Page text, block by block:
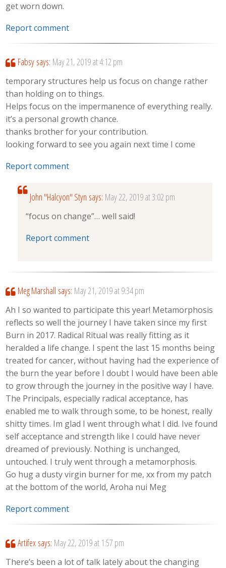
get worn down.
Report comment
Fabsy says: May 21, 2019 at 4:12 pm
temporary structures help us focus on change rather
than holding on to things.
Helps focus on the impermanence of everything really.
it’s a personal growth chance.
thanks brother for your contribution.
looking forward to see you again next time I come
Report comment
John "Halcyon" Styn says: May 22, 2019 at 3:02 pm
“focus on change”… well said!
Report comment
Meg Marshall says: May 21, 2019 at 9:34 pm
Ah I so wanted to participate this year! Metamorphosis
reflects so well the journey I have taken since my first
Burn in 2017. Radical Ritual was really fitting as it
heralded a life change. I spent the last 15 months being
treated for cancer, without having had the experience of
the burn the year before I doubt I would have been able
to grow through the journey in the positive way I have.
The Principals, especially radical acceptance, has
enabled me to walk through some, to be honest, really
shitty times. Im glad I went through what I did. Ive found
self acceptance and strength like I could have never
dreamed of previously. Nothing is unchanged,
untouched. I truly went through a metamorphosis.
Go hug a dusty virgin burner for me, xx from my patch
at the bottom of the world, Aroha nui Meg
Report comment
Artifex says: May 22, 2019 at 1:57 pm
There’s been a lot of talk lately about the changing